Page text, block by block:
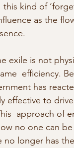
kind of
as the
exile is not
efficiency.
has
effective to
approach of
no one can
longer has